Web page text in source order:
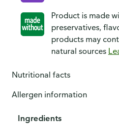
Product is made
preservatives,
products may
natural sources
Nutritional facts
Allergen information
Ingredients